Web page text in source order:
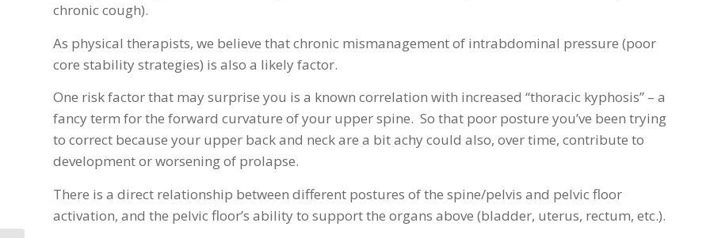
chronic cough).
As physical therapists, we believe that chronic mismanagement of intrabdominal pressure (poor
core stability strategies) is also a likely factor.
One risk factor that may surprise you is a known correlation with increased “thoracic kyphosis” – a
fancy term for the forward curvature of your upper spine. So that poor posture you’ve been trying
to correct because your upper back and neck are a bit achy could also, over time, contribute to
development or worsening of prolapse.
There is a direct relationship between different postures of the spine/pelvis and pelvic floor
activation, and the pelvic floor’s ability to support the organs above (bladder, uterus, rectum, etc.).